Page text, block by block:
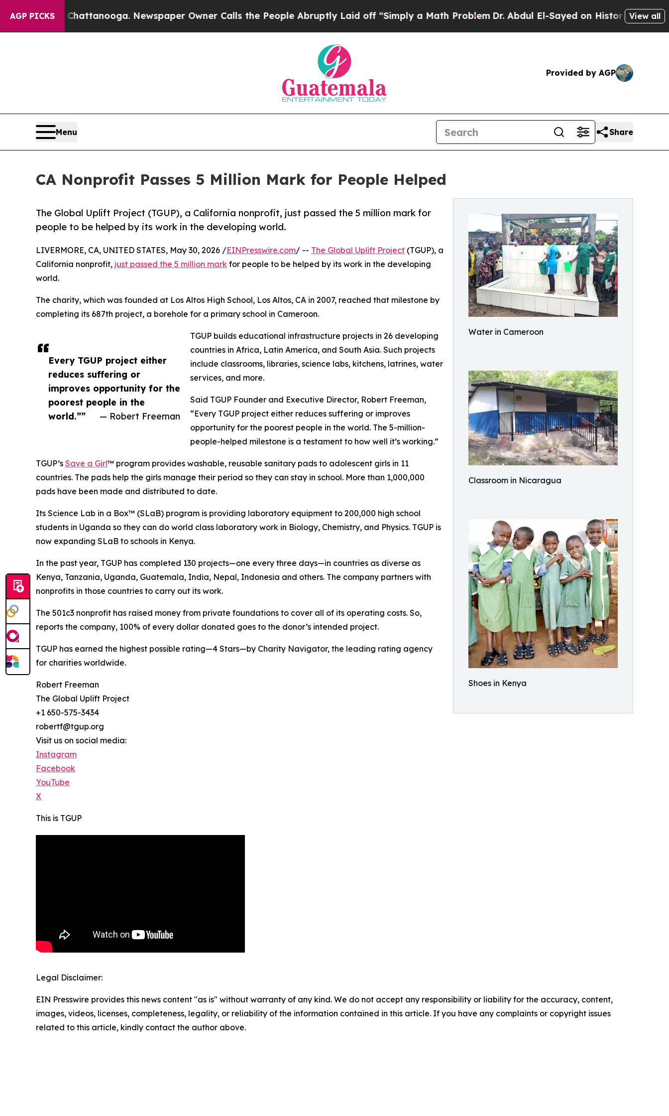
AGP PICKS
in Chattanooga. Newspaper Owner Calls the People Abruptly Laid off “Simply a Math Problem Dr. Abdul El-Sayed on Historic Michigan Win:
View all
Provided by AGP
Menu Share
CA Nonprofit Passes 5 Million Mark for People Helped
Water in Cameroon
Classroom in Nicaragua
Shoes in Kenya
The Global Uplift Project (TGUP), a California nonprofit, just passed the 5 million mark for
people to be helped by its work in the developing world.
Every TGUP project either
reduces suffering or
improves opportunity for the
poorest people in the
world.””
— Robert Freeman
LIVERMORE, CA, UNITED STATES, May 30, 2026 /EINPresswire.com/ -- The Global Uplift Project (TGUP), a
California nonprofit, just passed the 5 million mark for people to be helped by its work in the developing
world.
The charity, which was founded at Los Altos High School, Los Altos, CA in 2007, reached that milestone by
completing its 687th project, a borehole for a primary school in Cameroon.
TGUP builds educational infrastructure projects in 26 developing
countries in Africa, Latin America, and South Asia. Such projects
include classrooms, libraries, science labs, kitchens, latrines, water
services, and more.
Said TGUP Founder and Executive Director, Robert Freeman,
“Every TGUP project either reduces suffering or improves
opportunity for the poorest people in the world. The 5-million-
people-helped milestone is a testament to how well it’s working.”
TGUP’s Save a Girl™ program provides washable, reusable sanitary pads to adolescent girls in 11
countries. The pads help the girls manage their period so they can stay in school. More than 1,000,000
pads have been made and distributed to date.
Its Science Lab in a Box™ (SLaB) program is providing laboratory equipment to 200,000 high school
students in Uganda so they can do world class laboratory work in Biology, Chemistry, and Physics. TGUP is
now expanding SLaB to schools in Kenya.
In the past year, TGUP has completed 130 projects—one every three days—in countries as diverse as
Kenya, Tanzania, Uganda, Guatemala, India, Nepal, Indonesia and others. The company partners with
nonprofits in those countries to carry out its work.
The 501c3 nonprofit has raised money from private foundations to cover all of its operating costs. So,
reports the company, 100% of every dollar donated goes to the donor’s intended project.
TGUP has earned the highest possible rating—4 Stars—by Charity Navigator, the leading rating agency
for charities worldwide.
Robert Freeman
The Global Uplift Project
+1 650-575-3434
robertf@tgup.org
Visit us on social media:
Instagram
Facebook
YouTube
X
This is TGUP
Legal Disclaimer:
EIN Presswire provides this news content "as is" without warranty of any kind. We do not accept any responsibility or liability for the accuracy, content,
images, videos, licenses, completeness, legality, or reliability of the information contained in this article. If you have any complaints or copyright issues
related to this article, kindly contact the author above.